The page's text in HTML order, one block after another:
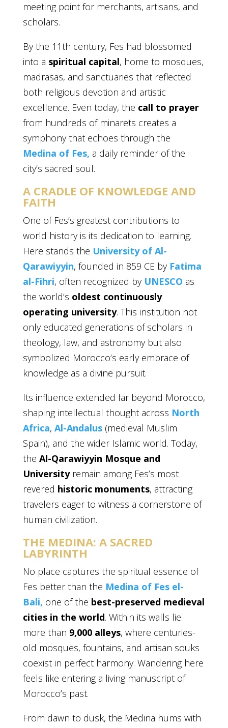
meeting point for merchants, artisans, and
scholars.
By the 11th century, Fes had blossomed
into a spiritual capital, home to mosques,
madrasas, and sanctuaries that reflected
both religious devotion and artistic
excellence. Even today, the call to prayer
from hundreds of minarets creates a
symphony that echoes through the
Medina of Fes, a daily reminder of the
city’s sacred soul.
A CRADLE OF KNOWLEDGE AND
FAITH
One of Fes’s greatest contributions to
world history is its dedication to learning.
Here stands the University of Al-
Qarawiyyin, founded in 859 CE by Fatima
al-Fihri, often recognized by UNESCO as
the world’s oldest continuously
operating university. This institution not
only educated generations of scholars in
theology, law, and astronomy but also
symbolized Morocco’s early embrace of
knowledge as a divine pursuit.
Its influence extended far beyond Morocco,
shaping intellectual thought across North
Africa, Al-Andalus(medieval Muslim
Spain), and the wider Islamic world. Today,
the Al-Qarawiyyin Mosque and
Universityremain among Fes’s most
revered historic monuments, attracting
travelers eager to witness a cornerstone of
human civilization.
THE MEDINA: A SACRED
LABYRINTH
No place captures the spiritual essence of
Fes better than the Medina of Fes el-
Bali, one of the best-preserved medieval
cities in the world. Within its walls lie
more than 9,000 alleys, where centuries-
old mosques, fountains, and artisan souks
coexist in perfect harmony. Wandering here
feels like entering a living manuscript of
Morocco’s past.
From dawn to dusk, the Medina hums with